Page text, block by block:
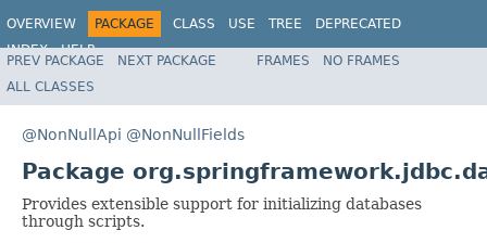
OVERVIEW PACKAGE CLASS USE TREE
DEPRECATED
INDEX
HELP
Spring Framework
PREV PACKAGE NEXT PACKAGE FRAMES
NO FRAMES
ALL CLASSES
@NonNullApi @NonNullFields
Package
Provides extensible support for initializing databases
through scripts.